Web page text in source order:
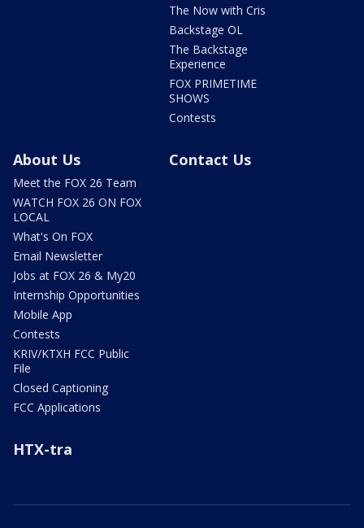
The Now with Cris
Backstage OL
The Backstage
Experience
FOX PRIMETIME
SHOWS
Contests
About Us
Meet the FOX 26 Team
WATCH FOX 26 ON FOX
LOCAL
What's On FOX
Email Newsletter
Jobs at FOX 26 & My20
Internship Opportunities
Mobile App
Contests
KRIV/KTXH FCC Public
File
Closed Captioning
FCC Applications
Contact Us
HTX-tra